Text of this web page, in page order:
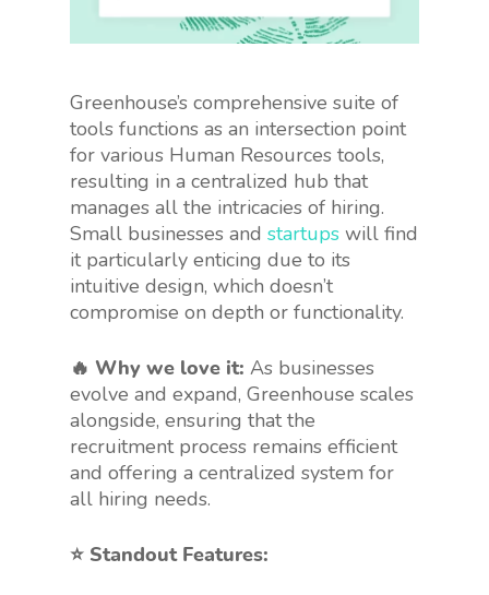
Greenhouse’s comprehensive suite of
tools functions as an intersection point
for various Human Resources tools,
resulting in a centralized hub that
manages all the intricacies of hiring.
Small businesses and startups will find
it particularly enticing due to its
intuitive design, which doesn’t
compromise on depth or functionality.
🔥 Why we love it: As businesses
evolve and expand, Greenhouse scales
alongside, ensuring that the
recruitment process remains efficient
and offering a centralized system for
all hiring needs.
⭐️ Standout Features: